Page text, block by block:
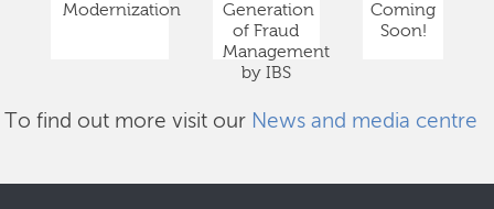
Modernization
Generation
of Fraud
Management
by IBS
Coming
Soon!
To find out more visit our News and media centre